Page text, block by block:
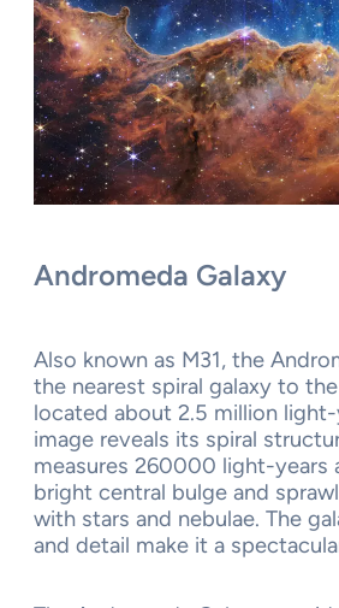
Andromeda Galaxy
Also known as M31, the
the nearest spiral galaxy to
located about 2.5 million light-
image reveals its spiral
measures 260000 light-years
bright central bulge and
with stars and nebulae. The
and detail make it a